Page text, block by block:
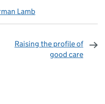
Lamb
Raising the profile of
good care